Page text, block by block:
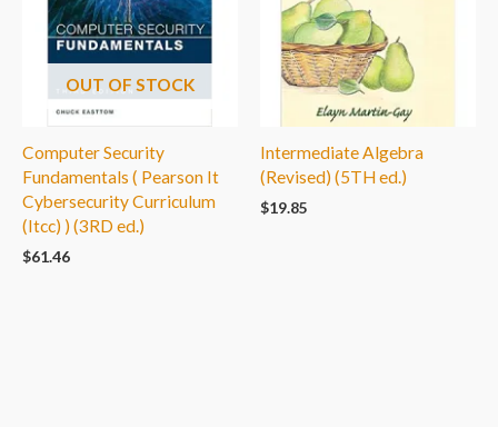
OUT OF STOCK
Computer Security
Fundamentals ( Pearson It
Cybersecurity Curriculum
(Itcc) ) (3RD ed.)
$61.46
Intermediate Algebra
(Revised) (5TH ed.)
$19.85